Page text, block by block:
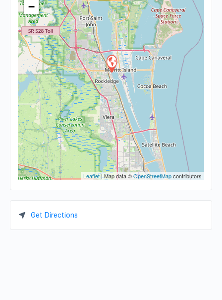
−
Leaflet| Map data ©OpenStreetMapcontributors
Get Directions